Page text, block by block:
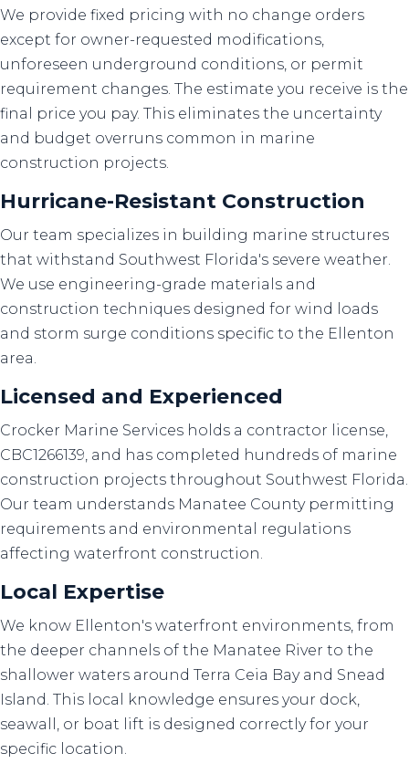
We provide fixed pricing with no change orders
except for owner-requested modifications,
unforeseen underground conditions, or permit
requirement changes. The estimate you receive is the
final price you pay. This eliminates the uncertainty
and budget overruns common in marine
construction projects.
Hurricane-Resistant Construction
Our team specializes in building marine structures
that withstand Southwest Florida's severe weather.
We use engineering-grade materials and
construction techniques designed for wind loads
and storm surge conditions specific to the Ellenton
area.
Licensed and Experienced
Crocker Marine Services holds a contractor license,
CBC1266139, and has completed hundreds of marine
construction projects throughout Southwest Florida.
Our team understands Manatee County permitting
requirements and environmental regulations
affecting waterfront construction.
Local Expertise
We know Ellenton's waterfront environments, from
the deeper channels of the Manatee River to the
shallower waters around Terra Ceia Bay and Snead
Island. This local knowledge ensures your dock,
seawall, or boat lift is designed correctly for your
specific location.